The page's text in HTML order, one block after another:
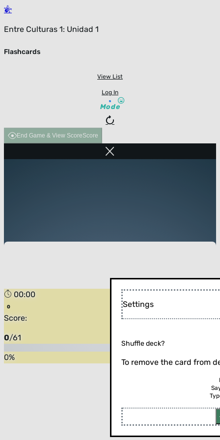
Entre Culturas 1: Unidad 1
Flashcards
View List
Log In
Mode
End Game & View ScoreScore
00:00
Score:
0/61
0%
Flip the card (or press enter)
Settings
Shuffle deck?
To remove the card from